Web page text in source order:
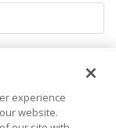
experience
website.